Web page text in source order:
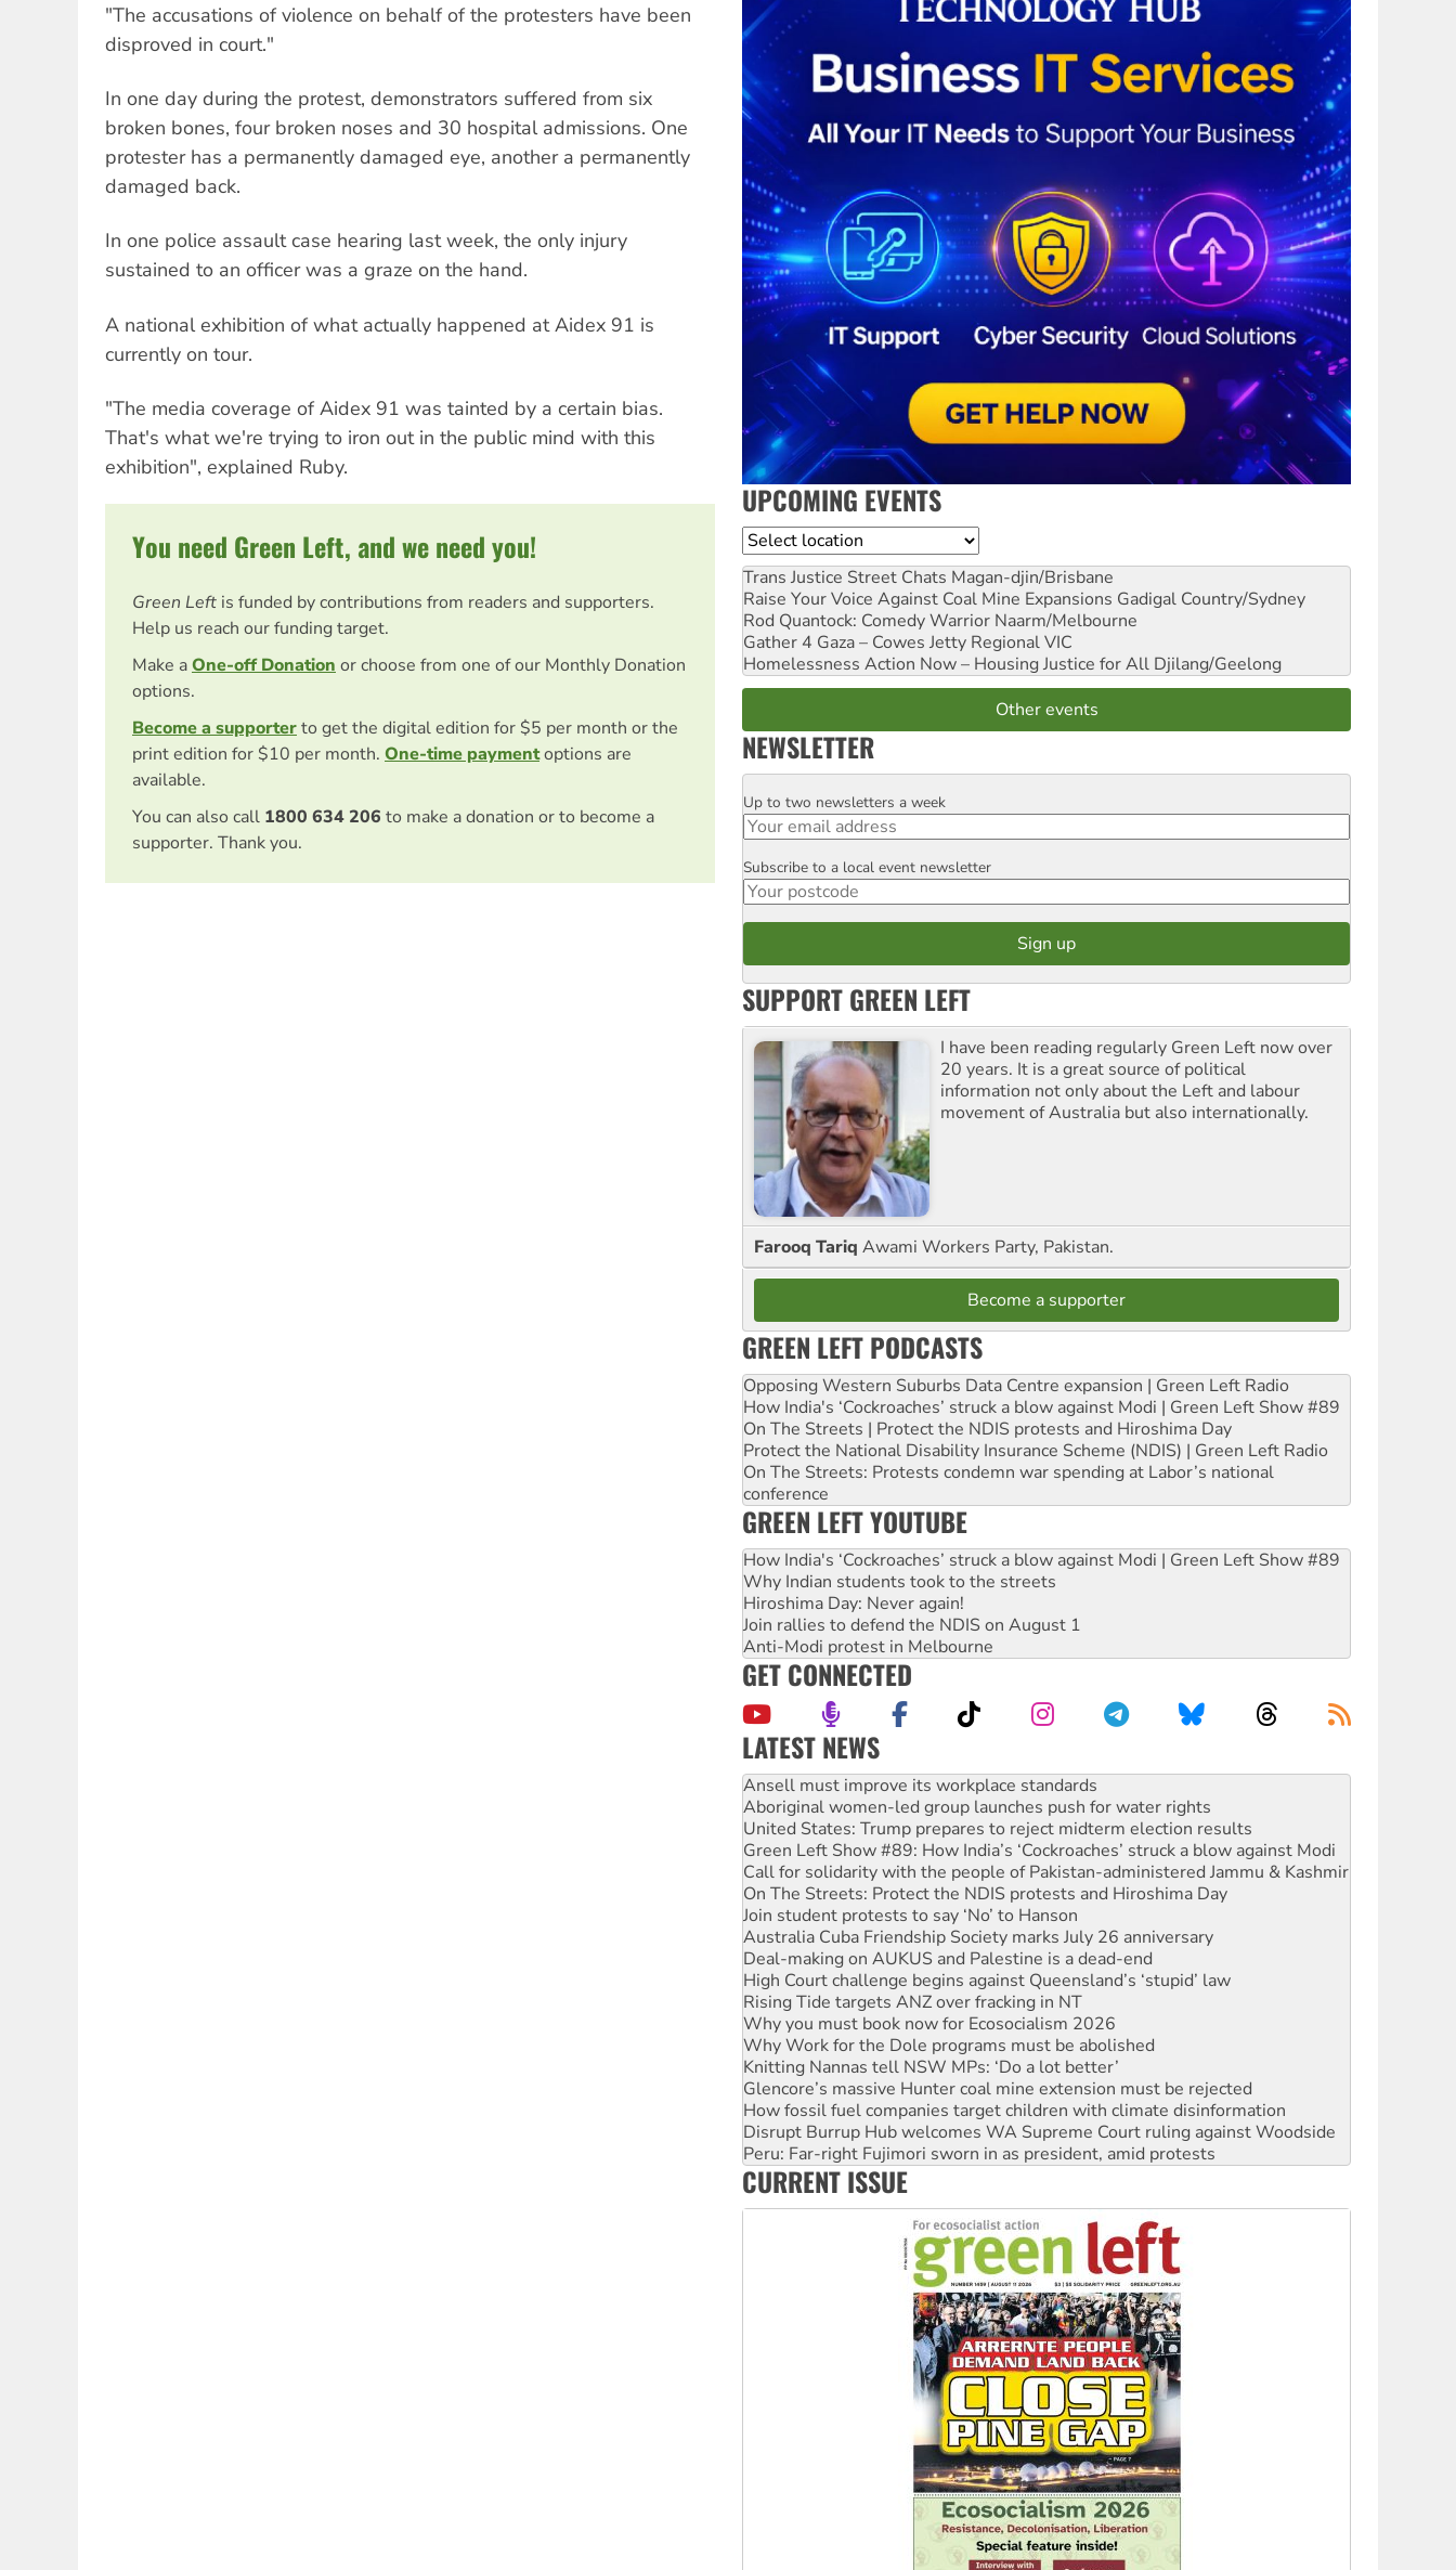
"The accusations of violence on behalf of the protesters have been
disproved in court."
In one day during the protest, demonstrators suffered from six
broken bones, four broken noses and 30 hospital admissions. One
protester has a permanently damaged eye, another a permanently
damaged back.
In one police assault case hearing last week, the only injury
sustained to an officer was a graze on the hand.
A national exhibition of what actually happened at Aidex 91 is
currently on tour.
"The media coverage of Aidex 91 was tainted by a certain bias.
That's what we're trying to iron out in the public mind with this
exhibition", explained Ruby.
You need Green Left, and we need you!
Green Left is funded by contributions from readers and supporters.
Help us reach our funding target.
Make aOne-off Donation or choose from one of our Monthly Donation
options.
Become a supporterto get the digital edition for $5 per month or the
print edition for $10 per month. One-time paymentoptions are
available.
You can also call 1800 634 206 to make a donation or to become a
supporter. Thank you.
UPCOMING EVENTS
Location
Trans Justice Street Chats Magan-djin/Brisbane
Raise Your Voice Against Coal Mine Expansions Gadigal Country/Sydney
Rod Quantock: Comedy Warrior Naarm/Melbourne
Gather 4 Gaza – Cowes Jetty Regional VIC
Homelessness Action Now – Housing Justice for All Djilang/Geelong
Other events
NEWSLETTER
Email
Up to two newsletters a week
Postcode
Subscribe to a local event newsletter
SUPPORT GREEN LEFT
I have been reading regularly Green Left now over
20 years. It is a great source of political
information not only about the Left and labour
movement of Australia but also internationally.
Farooq Tariq Awami Workers Party, Pakistan.
Become a supporter
GREEN LEFT PODCASTS
Opposing Western Suburbs Data Centre expansion | Green Left Radio
How India's ‘Cockroaches’ struck a blow against Modi | Green Left Show #89
On The Streets | Protect the NDIS protests and Hiroshima Day
Protect the National Disability Insurance Scheme (NDIS) | Green Left Radio
On The Streets: Protests condemn war spending at Labor’s national
conference
GREEN LEFT YOUTUBE
How India's ‘Cockroaches’ struck a blow against Modi | Green Left Show #89
Why Indian students took to the streets
Hiroshima Day: Never again!
Join rallies to defend the NDIS on August 1
Anti-Modi protest in Melbourne
GET CONNECTED
LATEST NEWS
‘Cockroach’ movement ready to reclaim India’s democracy
Ansell must improve its workplace standards
Aboriginal women-led group launches push for water rights
United States: Trump prepares to reject midterm election results
Green Left Show #89: How India’s ‘Cockroaches’ struck a blow against Modi
Call for solidarity with the people of Pakistan-administered Jammu & Kashmir
On The Streets: Protect the NDIS protests and Hiroshima Day
Join student protests to say ‘No’ to Hanson
Australia Cuba Friendship Society marks July 26 anniversary
Deal-making on AUKUS and Palestine is a dead-end
High Court challenge begins against Queensland’s ‘stupid’ law
Rising Tide targets ANZ over fracking in NT
Why you must book now for Ecosocialism 2026
Why Work for the Dole programs must be abolished
Knitting Nannas tell NSW MPs: ‘Do a lot better’
Glencore’s massive Hunter coal mine extension must be rejected
How fossil fuel companies target children with climate disinformation
Disrupt Burrup Hub welcomes WA Supreme Court ruling against Woodside
Peru: Far-right Fujimori sworn in as president, amid protests
Abby Martin: Speaking truth to power
CURRENT ISSUE